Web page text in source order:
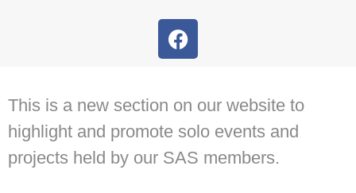
This is a new section on our website to
highlight and promote solo events and
projects held by our SAS members.